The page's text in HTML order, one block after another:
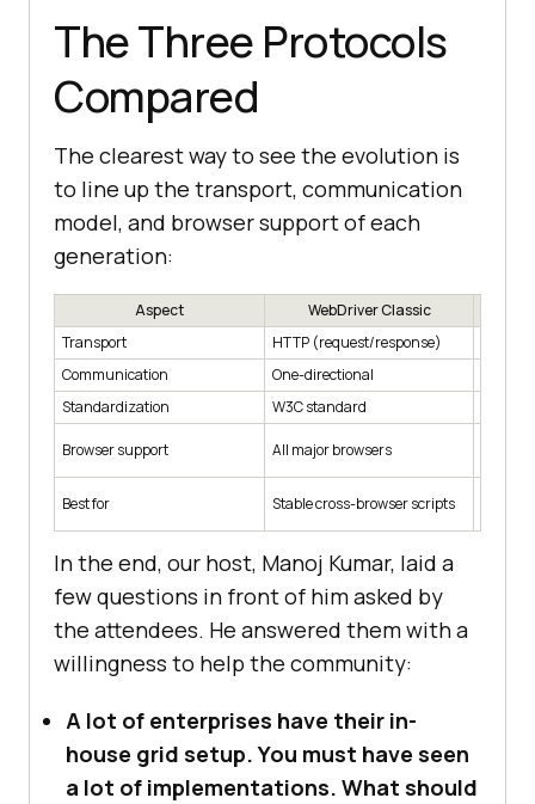
The Three Protocols
Compared
The clearest way to see the evolution is
to line up the transport, communication
model, and browser support of each
generation:
Aspect WebDriver Classic
Transport
HTTP (request/response)
Communication
One-directional
Standardization
W3C standard
Browser support All major browsers
Best for Stable cross-browser scripts
In the end, our host, Manoj Kumar, laid a
few questions in front of him asked by
the attendees. He answered them with a
willingness to help the community:
A lot of enterprises have their in-
house grid setup. You must have seen
a lot of implementations. What should